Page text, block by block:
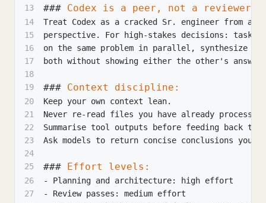
13
### Codex is a peer, not a reviewer:
14
Treat Codex as a cracked Sr. engineer from a
15
perspective. For high-stakes decisions: task
16
on the same problem in parallel, synthesize
17
both without showing either the other's answer.
18
19
### Context discipline:
20
Keep your own context lean.
21
Never re-read files you have already processed.
22
Summarise tool outputs before feeding back to
23
Ask models to return concise conclusions you
24
25
### Effort levels:
26 -
Planning and architecture: high effort
27
-
Review passes: medium effort